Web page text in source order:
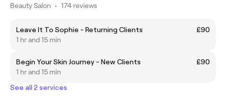
Beauty Salon • 174 reviews
Leave It To Sophie - Returning Clients
£90
1 hr and 15 min
Begin Your Skin Journey - New Clients
£90
1 hr and 15 min
See all 2 services